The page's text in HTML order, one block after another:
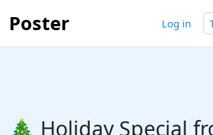
Poster Log in
🎄 Holiday Special